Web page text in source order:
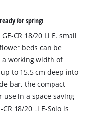
for spring!
CR 18/20 Li E, small
beds can be
a working width of
to 15.5 cm deep into
bar, the compact
in a space-saving
18/20 Li E-Solo is